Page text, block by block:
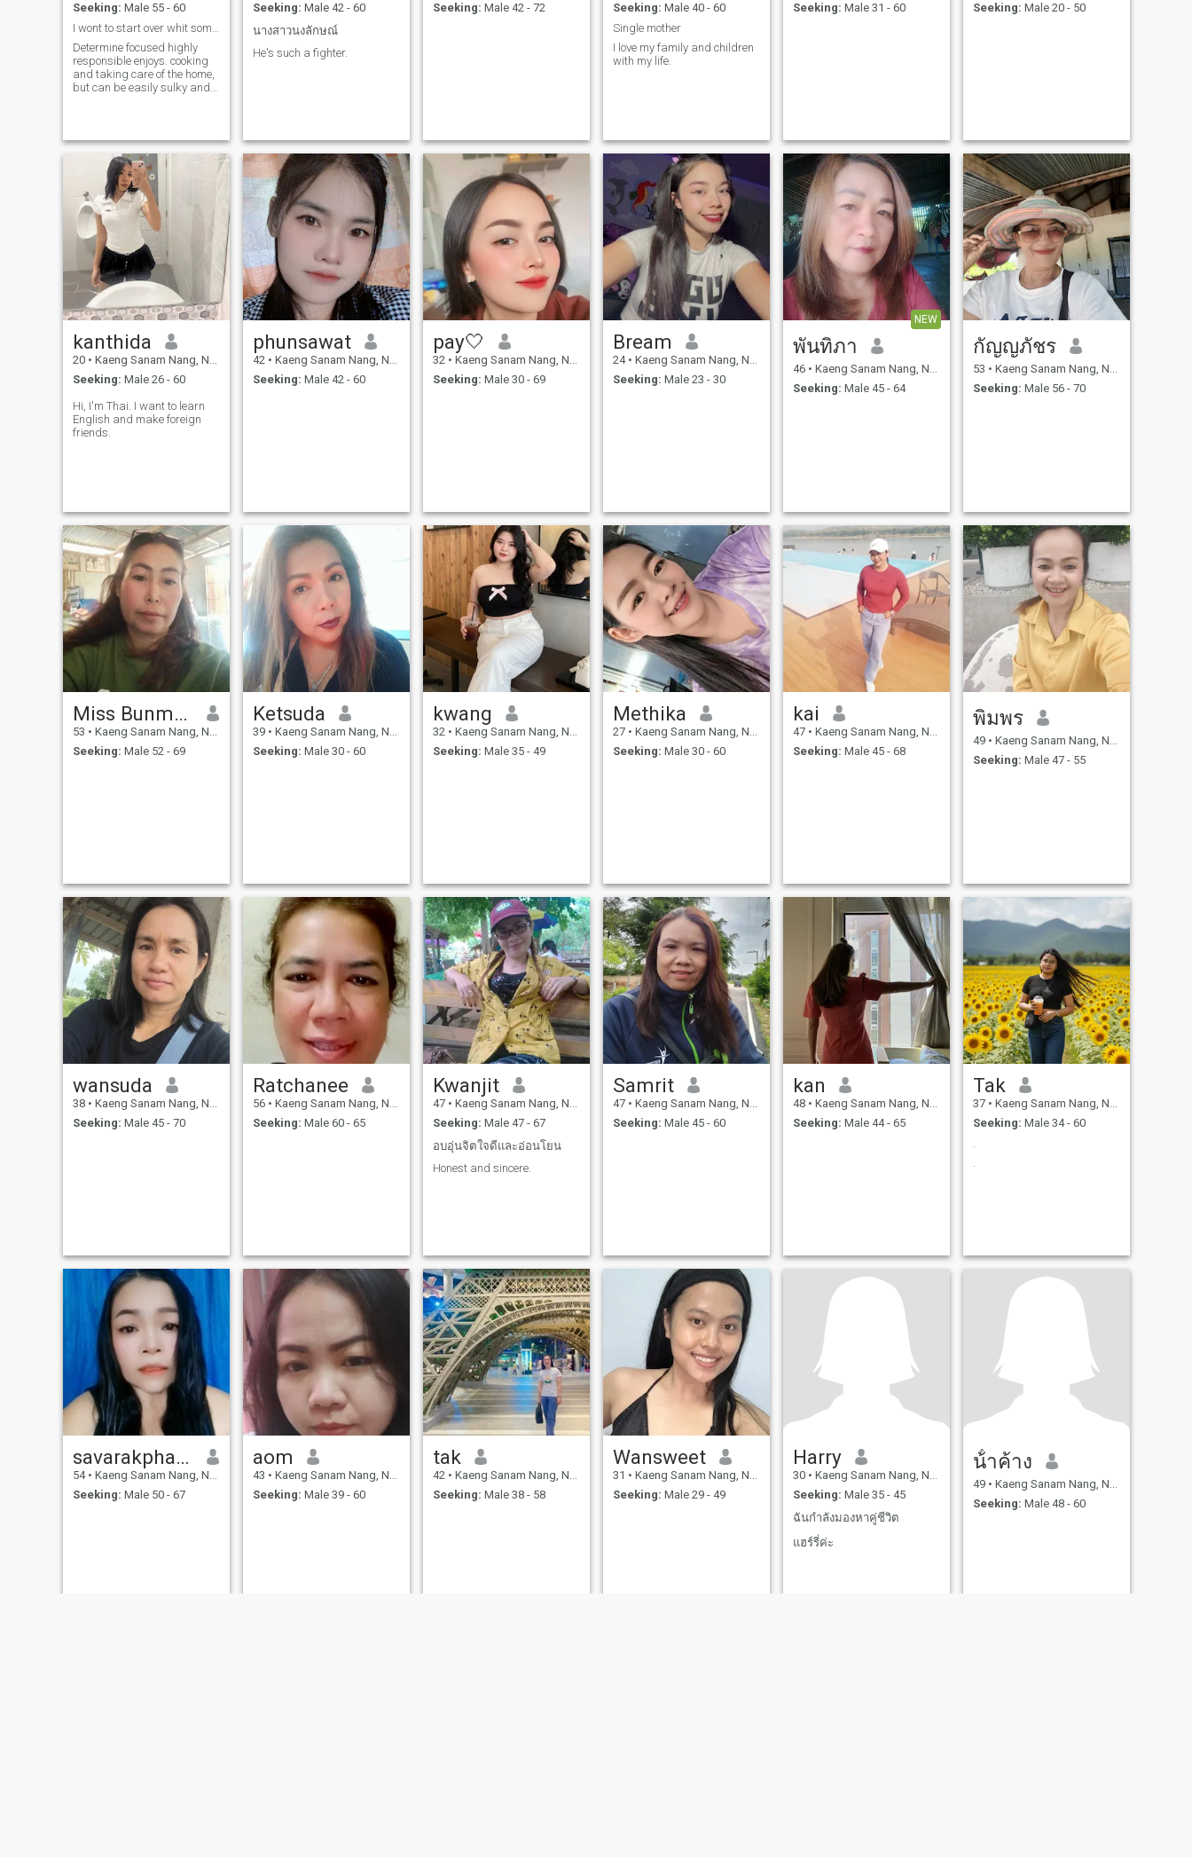
Seeking: Male 55 - 60
Determine focused highly
responsible enjoys. cooking
and taking care of the home,
but can be easily sulky and
Seeking: Male 42 - 60
นางสาวนงลักษณ์
He's such a fighter.
Seeking: Male 42 - 72
Seeking: Male 40 - 60
Single mother
I love my family and children
with my life.
Seeking: Male 31 - 60
Seeking: Male 20 - 50
kanthida
20 • Kaeng Sanam Nang, Nakhon Ratchasima, Thailand
Seeking: Male 26 - 60
Hi, I'm Thai. I want to learn
English and make foreign
friends.
phunsawat
42 • Kaeng Sanam Nang, Nakhon Ratchasima, Thailand
Seeking: Male 42 - 60
pay🤍
32 • Kaeng Sanam Nang, Nakhon Ratchasima, Thailand
Seeking: Male 30 - 69
Bream
24 • Kaeng Sanam Nang, Nakhon Ratchasima, Thailand
Seeking: Male 23 - 30
NEW
พันทิภา
46 • Kaeng Sanam Nang, Nakhon Ratchasima, Thailand
Seeking: Male 45 - 64
กัญญภัชร
53 • Kaeng Sanam Nang, Nakhon Ratchasima, Thailand
Seeking: Male 56 - 70
Miss Bunma Witthayopakon
53 • Kaeng Sanam Nang, Nakhon Ratchasima, Thailand
Seeking: Male 52 - 69
Ketsuda
39 • Kaeng Sanam Nang, Nakhon Ratchasima, Thailand
Seeking: Male 30 - 60
kwang
32 • Kaeng Sanam Nang, Nakhon Ratchasima, Thailand
Seeking: Male 35 - 49
Methika
27 • Kaeng Sanam Nang, Nakhon Ratchasima, Thailand
Seeking: Male 30 - 60
kai
47 • Kaeng Sanam Nang, Nakhon Ratchasima, Thailand
Seeking: Male 45 - 68
พิมพร
49 • Kaeng Sanam Nang, Nakhon Ratchasima, Thailand
Seeking: Male 47 - 55
wansuda
38 • Kaeng Sanam Nang, Nakhon Ratchasima, Thailand
Seeking: Male 45 - 70
Ratchanee
56 • Kaeng Sanam Nang, Nakhon Ratchasima, Thailand
Seeking: Male 60 - 65
Kwanjit
47 • Kaeng Sanam Nang, Nakhon Ratchasima, Thailand
Seeking: Male 47 - 67
อบอุ่นจิตใจดีและอ่อนโยน
Honest and sincere.
Samrit
47 • Kaeng Sanam Nang, Nakhon Ratchasima, Thailand
Seeking: Male 45 - 60
kan
48 • Kaeng Sanam Nang, Nakhon Ratchasima, Thailand
Seeking: Male 44 - 65
Tak
37 • Kaeng Sanam Nang, Nakhon Ratchasima, Thailand
Seeking: Male 34 - 60
.
savarakphantharaksa
54 • Kaeng Sanam Nang, Nakhon Ratchasima, Thailand
Seeking: Male 50 - 67
aom
43 • Kaeng Sanam Nang, Nakhon Ratchasima, Thailand
Seeking: Male 39 - 60
tak
42 • Kaeng Sanam Nang, Nakhon Ratchasima, Thailand
Seeking: Male 38 - 58
Wansweet
31 • Kaeng Sanam Nang, Nakhon Ratchasima, Thailand
Seeking: Male 29 - 49
Harry
30 • Kaeng Sanam Nang, Nakhon Ratchasima, Thailand
Seeking: Male 35 - 45
ฉันกำลังมองหาคู่ชีวิต
แฮร์รี่ค่ะ
น้ําค้าง
49 • Kaeng Sanam Nang, Nakhon Ratchasima, Thailand
Seeking: Male 48 - 60